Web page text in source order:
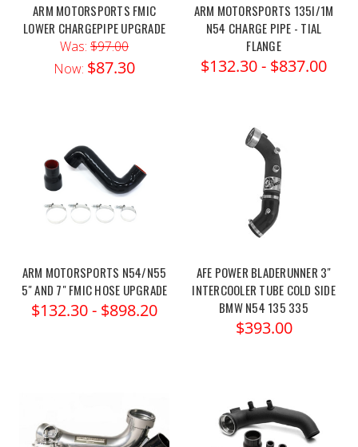
ARM MOTORSPORTS FMIC
LOWER CHARGEPIPE UPGRADE
Was: $97.00
Now: $87.30
ARM MOTORSPORTS 135I/1M
N54 CHARGE PIPE - TIAL
FLANGE
$132.30 - $837.00
ARM MOTORSPORTS N54/N55
5" AND 7" FMIC HOSE UPGRADE
$132.30 - $898.20
AFE POWER BLADERUNNER 3"
INTERCOOLER TUBE COLD SIDE
BMW N54 135 335
$393.00